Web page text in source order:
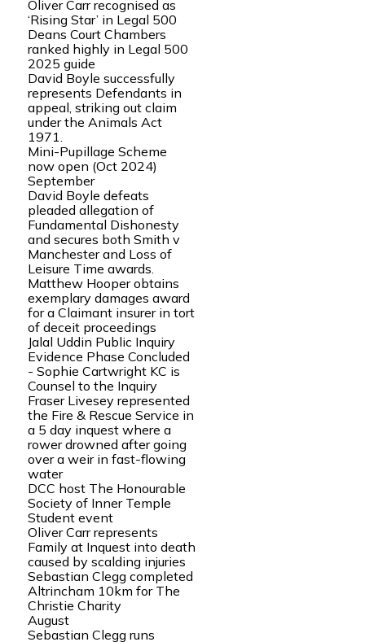
Oliver Carr recognised as
‘Rising Star’ in Legal 500
Deans Court Chambers
ranked highly in Legal 500
2025 guide
David Boyle successfully
represents Defendants in
appeal, striking out claim
under the Animals Act
1971.
Mini-Pupillage Scheme
now open (Oct 2024)
September
David Boyle defeats
pleaded allegation of
Fundamental Dishonesty
and secures both Smith v
Manchester and Loss of
Leisure Time awards.
Matthew Hooper obtains
exemplary damages award
for a Claimant insurer in tort
of deceit proceedings
Jalal Uddin Public Inquiry
Evidence Phase Concluded
- Sophie Cartwright KC is
Counsel to the Inquiry
Fraser Livesey represented
the Fire & Rescue Service in
a 5 day inquest where a
rower drowned after going
over a weir in fast-flowing
water
DCC host The Honourable
Society of Inner Temple
Student event
Oliver Carr represents
Family at Inquest into death
caused by scalding injuries
Sebastian Clegg completed
Altrincham 10km for The
Christie Charity
August
Sebastian Clegg runs